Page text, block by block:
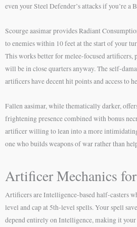
even your Steel Defender’s attacks if you’re a
Scourge aasimar provides Radiant
to enemies within 10 feet at the start of your
This works better for melee-focused
will be in close quarters anyway. The self-
artificers have decent hit points and access to
Fallen aasimar, while thematically darker,
frightening presence combined with bonus
artificer willing to lean into a more
one who builds weapons of war rather than
Artificer Mechanics
Artificers are Intelligence-based half-casters
level and cap at 5th-level spells. Your spell
depend entirely on Intelligence, making it